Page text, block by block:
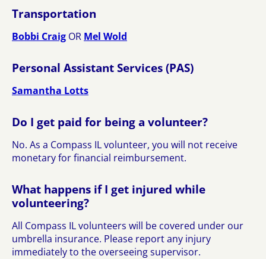
Transportation
Bobbi Craig OR Mel Wold
Personal Assistant Services (PAS)
Samantha Lotts
Do I get paid for being a volunteer?
No. As a Compass IL volunteer, you will not receive
monetary for financial reimbursement.
What happens if I get injured while
volunteering?
All Compass IL volunteers will be covered under our
umbrella insurance. Please report any injury
immediately to the overseeing supervisor.